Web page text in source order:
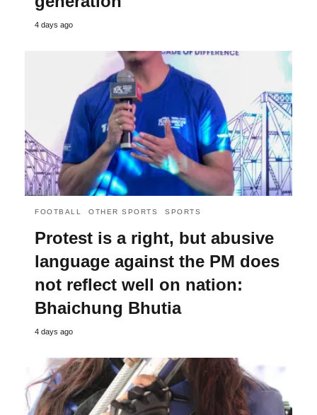
4 days ago
FOOTBALL OTHER SPORTS SPORTS
Protest is a right, but abusive
language against the PM does
not reflect well on nation:
Bhaichung Bhutia
4 days ago